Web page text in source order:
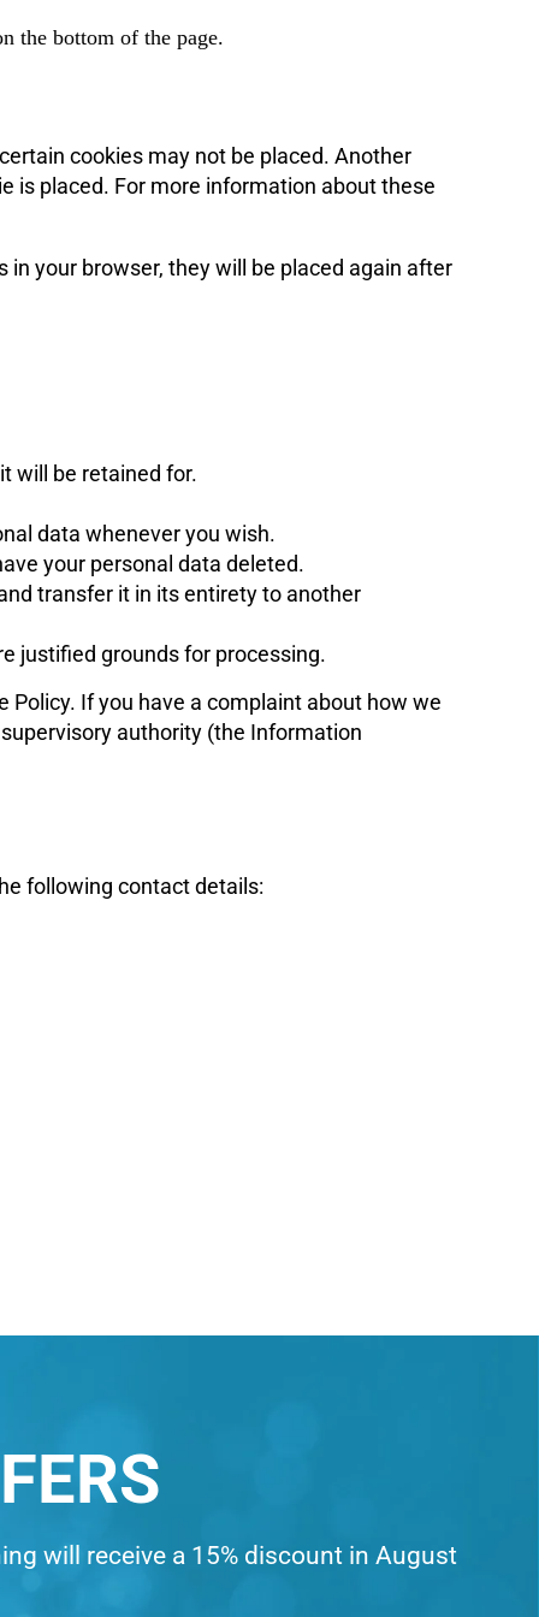
the bottom of the page.
cookies may not be placed. Another
is placed. For more information about these
your browser, they will be placed again after
will be retained for.
data whenever you wish.
your personal data deleted.
transfer it in its entirety to another
justified grounds for processing.
If you have a complaint about how we
authority (the Information
following contact details:
will receive a 15% discount in August